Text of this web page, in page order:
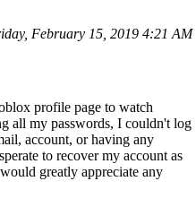
February 15, 2019 4:21 AM
profile page to watch
all my passwords, I couldn't log
account, or having any
to recover my account as
greatly appreciate any